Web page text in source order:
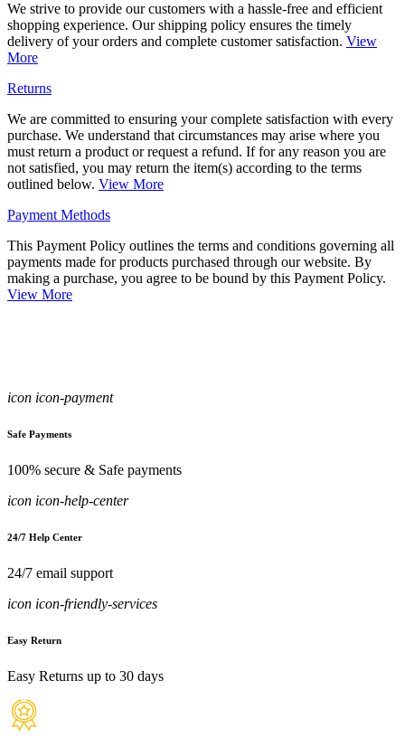
We strive to provide our customers with a hassle-free and efficient
shopping experience. Our shipping policy ensures the timely
delivery of your orders and complete customer satisfaction. View
More
Returns
We are committed to ensuring your complete satisfaction with every
purchase. We understand that circumstances may arise where you
must return a product or request a refund. If for any reason you are
not satisfied, you may return the item(s) according to the terms
outlined below. View More
Payment Methods
This Payment Policy outlines the terms and conditions governing all
payments made for products purchased through our website. By
making a purchase, you agree to be bound by this Payment Policy.
View More
icon icon-payment
Safe Payments
100% secure & Safe payments
icon icon-help-center
24/7 Help Center
24/7 email support
icon icon-friendly-services
Easy Return
Easy Returns up to 30 days